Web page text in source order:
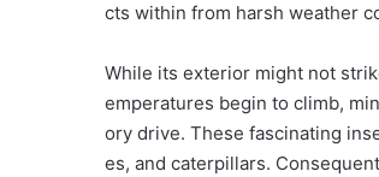
cts within from harsh weather
While its exterior might not
emperatures begin to climb,
ory drive. These fascinating
es, and caterpillars.